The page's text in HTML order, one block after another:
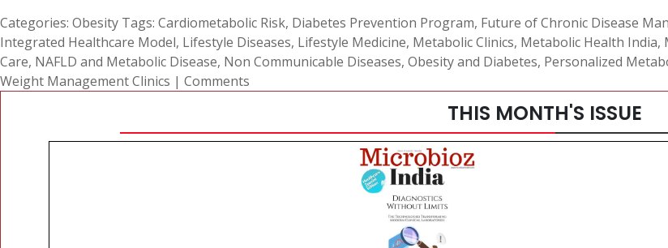
Categories: Obesity Tags: Cardiometabolic Risk, Diabetes Prevention Program, Future of Chronic Disease
Integrated Healthcare Model, Lifestyle Diseases, Lifestyle Medicine, Metabolic Clinics, Metabolic Health India,
Care, NAFLD and Metabolic Disease, Non Communicable Diseases, Obesity and Diabetes, Personalized
Weight Management Clinics | Comments
THIS MONTH'S ISSUE